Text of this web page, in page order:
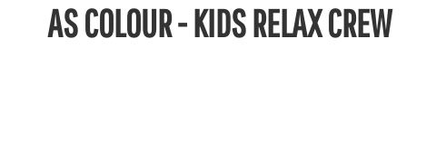
AS COLOUR - KIDS RELAX CREW
LOGIN